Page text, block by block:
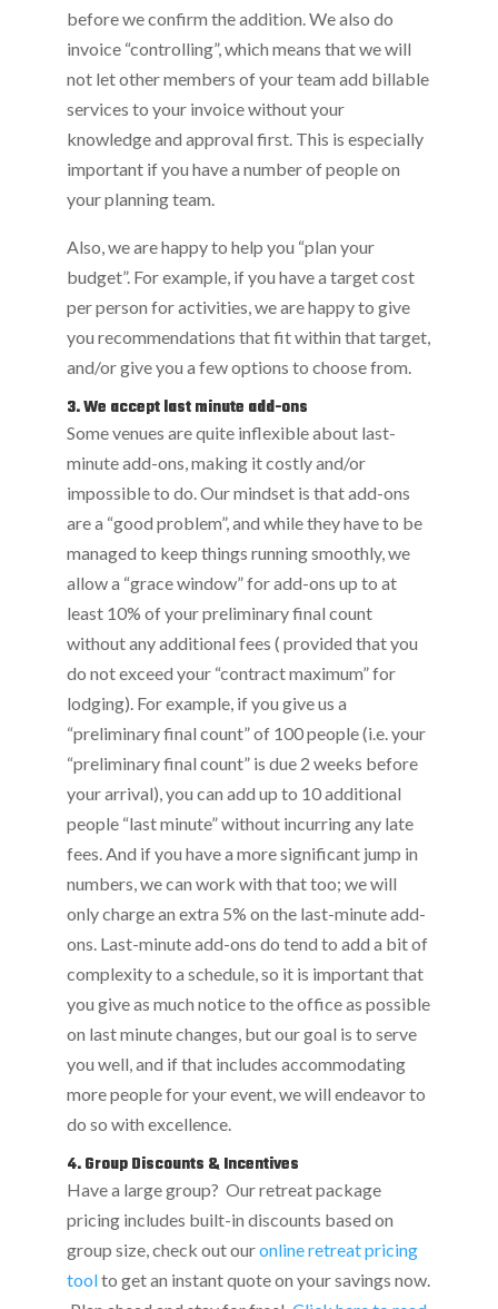
before we confirm the addition. We also do
invoice “controlling”, which means that we will
not let other members of your team add billable
services to your invoice without your
knowledge and approval first. This is especially
important if you have a number of people on
your planning team.
Also, we are happy to help you “plan your
budget”. For example, if you have a target cost
per person for activities, we are happy to give
you recommendations that fit within that target,
and/or give you a few options to choose from.
3. We accept last minute add-ons
Some venues are quite inflexible about last-
minute add-ons, making it costly and/or
impossible to do. Our mindset is that add-ons
are a “good problem”, and while they have to be
managed to keep things running smoothly, we
allow a “grace window” for add-ons up to at
least 10% of your preliminary final count
without any additional fees ( provided that you
do not exceed your “contract maximum” for
lodging). For example, if you give us a
“preliminary final count” of 100 people (i.e. your
“preliminary final count” is due 2 weeks before
your arrival), you can add up to 10 additional
people “last minute” without incurring any late
fees. And if you have a more significant jump in
numbers, we can work with that too; we will
only charge an extra 5% on the last-minute add-
ons. Last-minute add-ons do tend to add a bit of
complexity to a schedule, so it is important that
you give as much notice to the office as possible
on last minute changes, but our goal is to serve
you well, and if that includes accommodating
more people for your event, we will endeavor to
do so with excellence.
4. Group Discounts & Incentives
Have a large group? Our retreat package
pricing includes built-in discounts based on
group size, check out ouronline retreat pricing
toolto get an instant quote on your savings now.